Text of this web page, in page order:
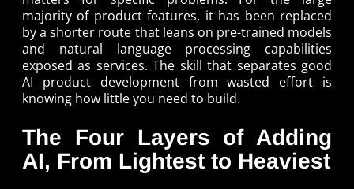
majority of product features, it has been replaced
by a shorter route that leans on pre-trained models
and natural language processing capabilities
exposed as services. The skill that separates good
AI product development from wasted effort is
knowing how little you need to build.
The Four Layers of Adding
AI, From Lightest to Heaviest